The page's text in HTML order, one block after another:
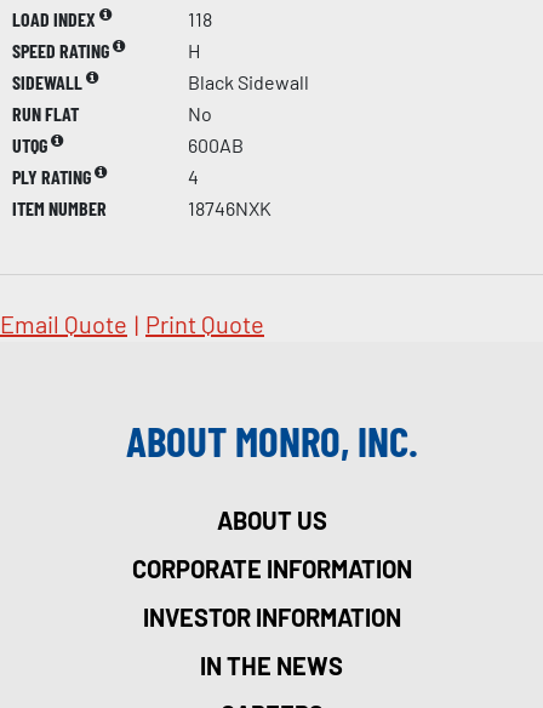
LOAD INDEX
118
SPEED RATING
H
SIDEWALL
Black Sidewall
RUN FLAT
No
UTQG
600AB
PLY RATING
4
ITEM NUMBER
18746NXK
Email Quote | Print Quote
ABOUT MONRO, INC.
ABOUT US
CORPORATE INFORMATION
INVESTOR INFORMATION
IN THE NEWS